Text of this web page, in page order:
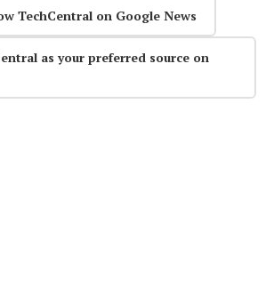
TechCentral on Google News
as your preferred source on